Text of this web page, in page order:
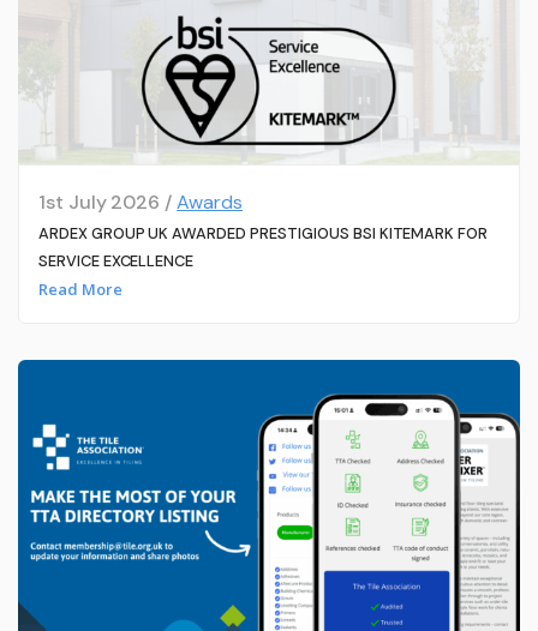
1st July 2026 /Awards
ARDEX GROUP UK AWARDED PRESTIGIOUS BSI KITEMARK FOR
SERVICE EXCELLENCE
Read More